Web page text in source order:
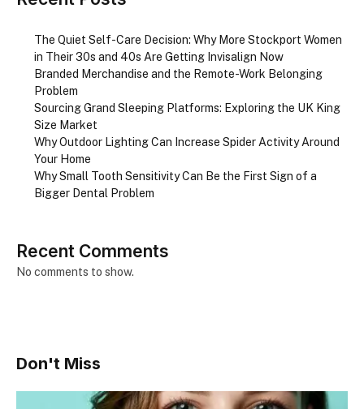
The Quiet Self-Care Decision: Why More Stockport Women
in Their 30s and 40s Are Getting Invisalign Now
Branded Merchandise and the Remote-Work Belonging
Problem
Sourcing Grand Sleeping Platforms: Exploring the UK King
Size Market
Why Outdoor Lighting Can Increase Spider Activity Around
Your Home
Why Small Tooth Sensitivity Can Be the First Sign of a
Bigger Dental Problem
Recent Comments
No comments to show.
Don't Miss